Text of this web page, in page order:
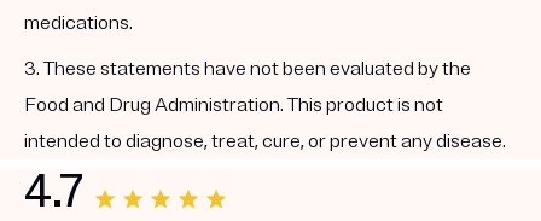
medications.
3. These statements have not been evaluated by the
Food and Drug Administration. This product is not
intended to diagnose, treat, cure, or prevent any disease.
4.7